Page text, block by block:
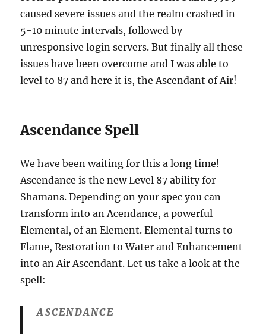
caused severe issues and the realm crashed in
5-10 minute intervals, followed by
unresponsive login servers. But finally all these
issues have been overcome and I was able to
level to 87 and here it is, the Ascendant of Air!
Ascendance Spell
We have been waiting for this a long time!
Ascendance is the new Level 87 ability for
Shamans. Depending on your spec you can
transform into an Acendance, a powerful
Elemental, of an Element. Elemental turns to
Flame, Restoration to Water and Enhancement
into an Air Ascendant. Let us take a look at the
spell:
ASCENDANCE